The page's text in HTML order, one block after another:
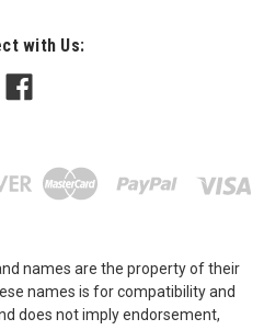
with Us:
names are the property of their
names is for compatibility and
does not imply endorsement,